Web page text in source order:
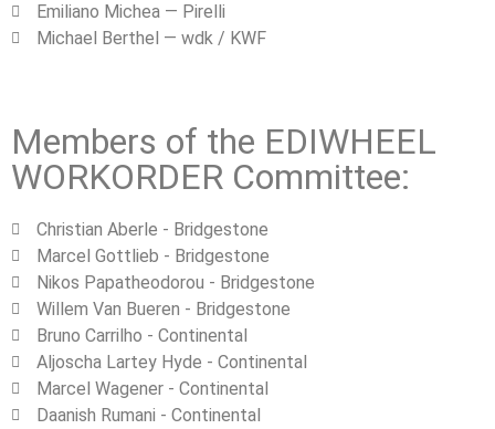
Emiliano Michea — Pirelli
Michael Berthel — wdk / KWF
Members of the EDIWHEEL
WORKORDER Committee:
Christian Aberle - Bridgestone
Marcel Gottlieb - Bridgestone
Nikos Papatheodorou ‐ Bridgestone
Willem Van Bueren - Bridgestone
Bruno Carrilho ‐ Continental
Aljoscha Lartey Hyde ‐ Continental
Marcel Wagener ‐ Continental
Daanish Rumani ‐ Continental